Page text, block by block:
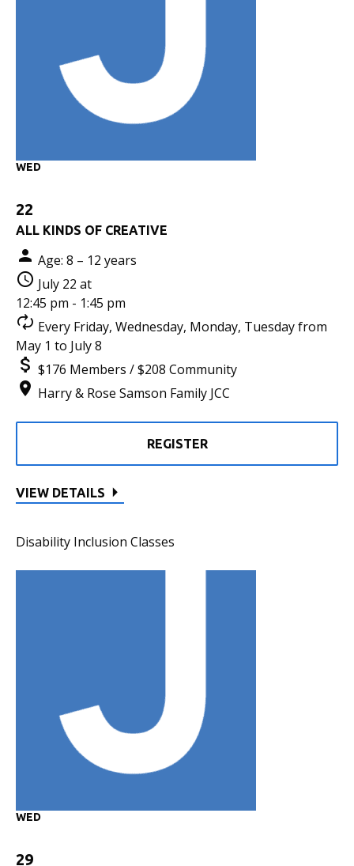
WED
22
ALL KINDS OF CREATIVE
Age: 8 – 12 years
July 22 at
12:45 pm - 1:45 pm
Every Friday, Wednesday, Monday, Tuesday from
May 1 to July 8
$176 Members / $208 Community
Harry & Rose Samson Family JCC
REGISTER
VIEW DETAILS
Disability Inclusion Classes
WED
29